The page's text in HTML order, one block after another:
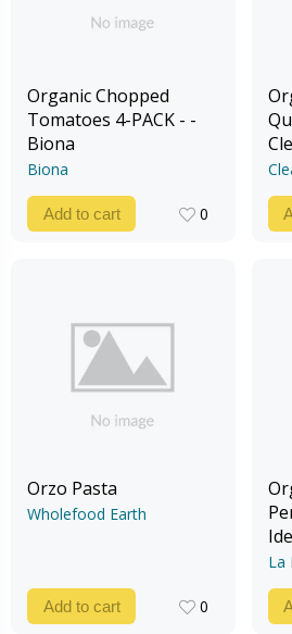
Organic Chopped
Tomatoes 4-PACK - -
Biona
Biona
Add to cart
0
Orzo Pasta
Wholefood Earth
Add to cart
0
La